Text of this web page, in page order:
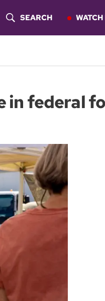
O
S
A
R
C
H
SEARCH
in federal